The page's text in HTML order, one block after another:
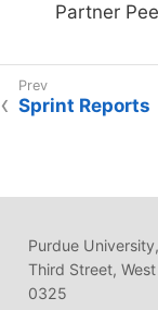
Partner
Sprint Reports
Purdue
Third Street,
0325